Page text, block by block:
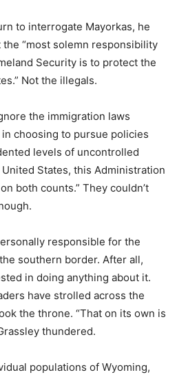
to interrogate Mayorkas, he
“most solemn responsibility
Security is to protect the
Not the illegals.
the immigration laws
choosing to pursue policies
levels of uncontrolled
States, this Administration
both counts​.” They couldn’t
responsible for the
southern border. After all,
in doing anything about it.
have strolled across the
the throne. “​That on its own is
thundered.
populations of Wyoming,